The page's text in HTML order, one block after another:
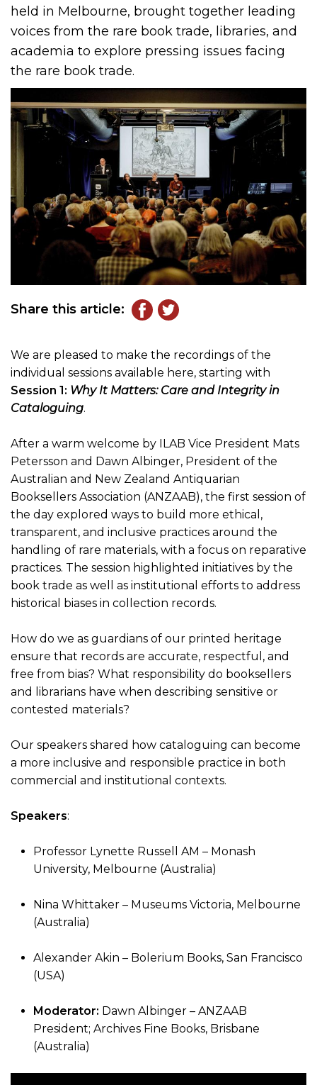
held in Melbourne, brought together leading
voices from the rare book trade, libraries, and
academia to explore pressing issues facing
the rare book trade.
Share this article:
We are pleased to make the recordings of the
individual sessions available here, starting with
Session 1: Why It Matters: Care and Integrity in
Cataloguing.
After a warm welcome by ILAB Vice President Mats
Petersson and Dawn Albinger, President of the
Australian and New Zealand Antiquarian
Booksellers Association (ANZAAB), the first session of
the day explored ways to build more ethical,
transparent, and inclusive practices around the
handling of rare materials, with a focus on reparative
practices. The session highlighted initiatives by the
book trade as well as institutional efforts to address
historical biases in collection records.
How do we as guardians of our printed heritage
ensure that records are accurate, respectful, and
free from bias? What responsibility do booksellers
and librarians have when describing sensitive or
contested materials?
Our speakers shared how cataloguing can become
a more inclusive and responsible practice in both
commercial and institutional contexts.
Speakers:
Professor Lynette Russell AM – Monash
University, Melbourne (Australia)
Nina Whittaker – Museums Victoria, Melbourne
(Australia)
Alexander Akin – Bolerium Books, San Francisco
(USA)
Moderator: Dawn Albinger – ANZAAB
President; Archives Fine Books, Brisbane
(Australia)